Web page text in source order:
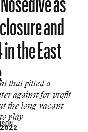
and
the East
that pitted a
against for-profit
the long-vacant
play